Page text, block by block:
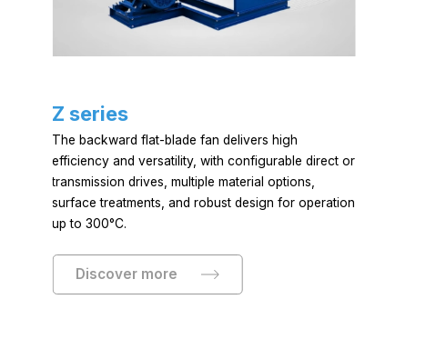
Z series
The backward flat-blade fan delivers high
efficiency and versatility, with configurable direct or
transmission drives, multiple material options,
surface treatments, and robust design for operation
up to 300°C.
Discover more